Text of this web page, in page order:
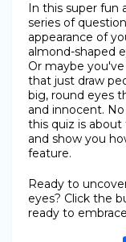
In this super fun
series of
appearance of
almond-shaped
Or maybe
that just draw
big, round eyes
and innocent.
this quiz is
and show you
feature.
Ready to
eyes? Click the
ready to